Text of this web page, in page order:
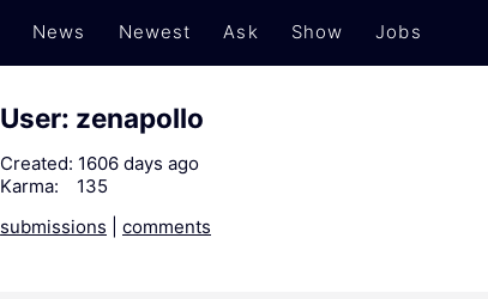
News Newest Ask Show Jobs
User: zenapollo
Created: 1606 days ago
Karma:
135
submissions
comments